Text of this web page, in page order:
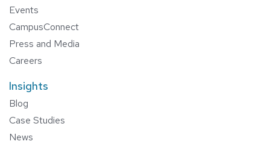
Events
CampusConnect
Press and Media
Careers
Insights
Blog
Case Studies
News